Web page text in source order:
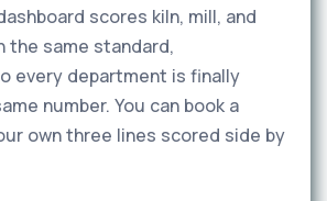
scores kiln, mill, and
the same standard,
every department is finally
number. You can book a
own three lines scored side by